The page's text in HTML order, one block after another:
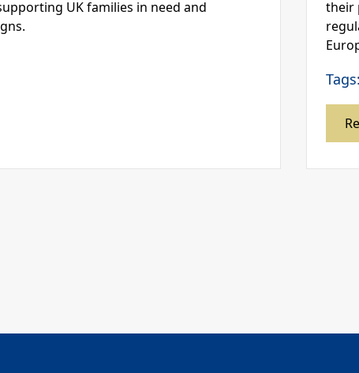
UK families in need and
their